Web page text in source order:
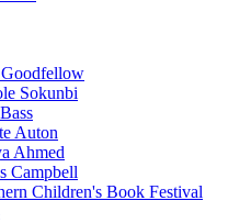
Sokunbi
Auton
Ahmed
Campbell
Children's Book Festival